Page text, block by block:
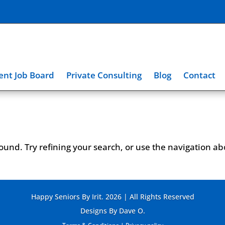
Job Board Private Consulting Blog Contact
Try refining your search, or use the navigation
Happy Seniors By Irit. 2026 | All Rights Reserved
Designs By Dave O.